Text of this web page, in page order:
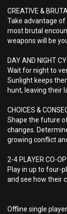
CREATIVE &
Take advantage
most brutal
weapons will be
DAY AND NIGHT
Wait for night to
Sunlight keeps
hunt, leaving their
CHOICES &
Shape the future
changes.
growing conflict
2-4 PLAYER CO-
Play in up to four-
and see how their
Offline single player